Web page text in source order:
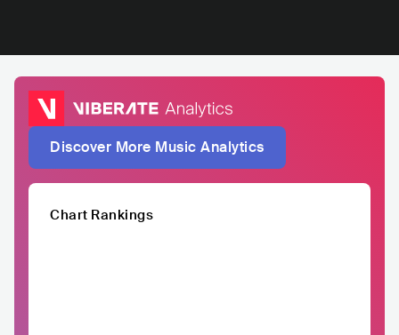
Discover More Music Analytics
Chart Rankings